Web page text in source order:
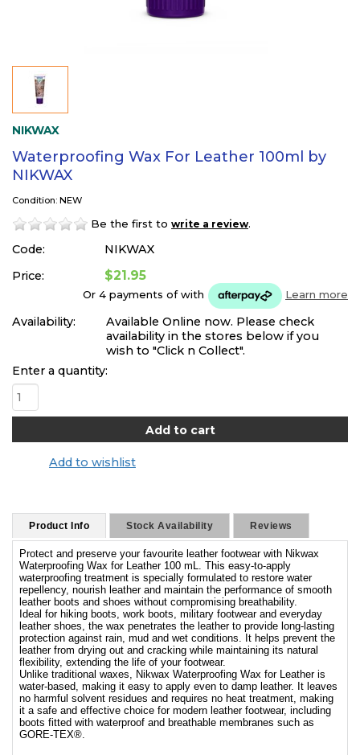
NIKWAX
Waterproofing Wax For Leather 100ml by
NIKWAX
Condition: NEW
Be the first to write a review.
Code:
NIKWAX
Price:
$21.95
Or 4 payments ofwith Learn more
Availability:
Available Online now. Please check
availability in the stores below if you
wish to "Click n Collect".
Enter a quantity:
Add to wishlist
Product Info Stock Availability Reviews
Protect and preserve your favourite leather footwear with Nikwax
Waterproofing Wax for Leather 100 mL. This easy-to-apply
waterproofing treatment is specially formulated to restore water
repellency, nourish leather and maintain the performance of smooth
leather boots and shoes without compromising breathability.
Ideal for hiking boots, work boots, military footwear and everyday
leather shoes, the wax penetrates the leather to provide long-lasting
protection against rain, mud and wet conditions. It helps prevent the
leather from drying out and cracking while maintaining its natural
flexibility, extending the life of your footwear.
Unlike traditional waxes, Nikwax Waterproofing Wax for Leather is
water-based, making it easy to apply even to damp leather. It leaves
no harmful solvent residues and requires no heat treatment, making
it a safe and effective choice for modern leather footwear, including
boots fitted with waterproof and breathable membranes such as
GORE-TEX®.